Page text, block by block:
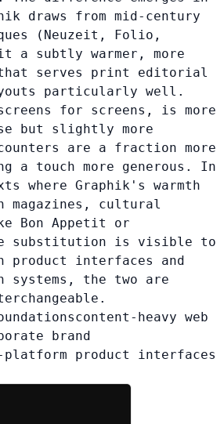
draws from mid-century
(Neuzeit, Folio,
a subtly warmer, more
serves print editorial
particularly well.
for screens, is more
but slightly more
are a fraction more
a touch more generous. In
where Graphik's warmth
magazines, cultural
Bon Appetit or
substitution is visible to
product interfaces and
systems, the two are
content-heavy web
brand
platform product interfaces